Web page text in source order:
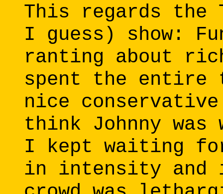
This regards the
I guess) show:
ranting about
spent the entire
nice
think Johnny
I kept waiting
in intensity and